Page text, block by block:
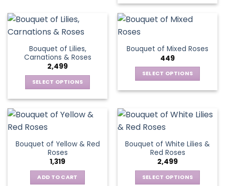
the
product
page
Bouquet of Lilies,
Carnations & Roses
2,499
SELECT OPTIONS
has
The
options
be
Bouquet of Mixed Roses
449
SELECT OPTIONS
multiple
options
may
be
chosen
Bouquet of Yellow & Red
Roses
1,319
ADD TO CART
Bouquet of White Lilies &
Red Roses
2,499
SELECT OPTIONS